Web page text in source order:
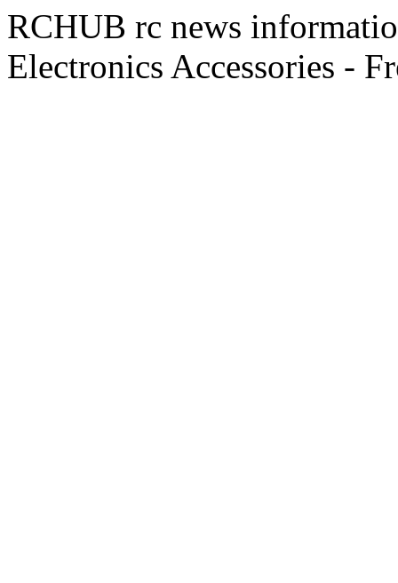
RCHUB rc news
Electronics Accessories -